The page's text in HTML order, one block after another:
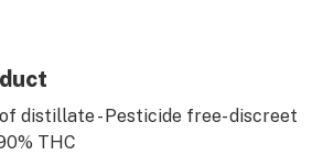
distillate - Pesticide free- discreet
THC